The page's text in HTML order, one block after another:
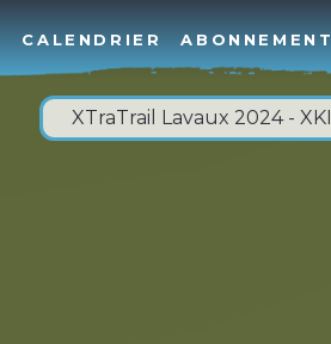
CALENDRIER
XTraTrail Lavaux 2024 -